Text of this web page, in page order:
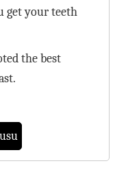
get your teeth
the best